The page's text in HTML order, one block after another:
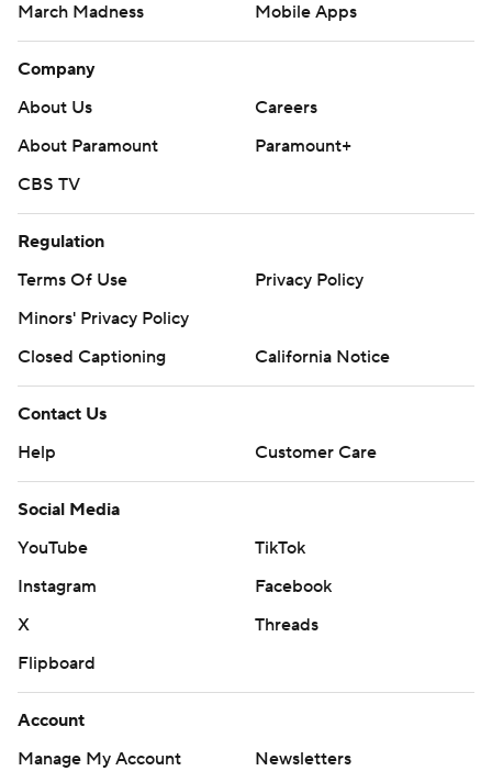
March Madness
Mobile Apps
Company
About Us
Careers
About Paramount
Paramount+
CBS TV
Regulation
Terms Of Use
Privacy Policy
Minors' Privacy Policy
Closed Captioning
California Notice
Contact Us
Help
Customer Care
Social Media
YouTube
TikTok
Instagram
Facebook
X
Threads
Flipboard
Account
Manage My Account
Newsletters